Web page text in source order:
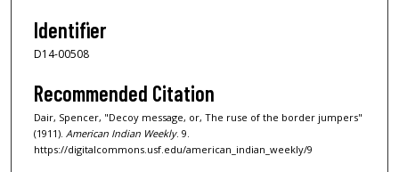
Identifier
D14-00508
Recommended Citation
Dair, Spencer, "Decoy message, or, The ruse of the border jumpers"
(1911). American Indian Weekly. 9.
https://digitalcommons.usf.edu/american_indian_weekly/9